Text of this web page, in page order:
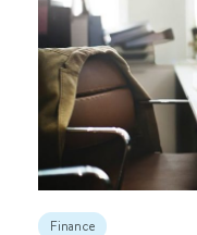
Finance